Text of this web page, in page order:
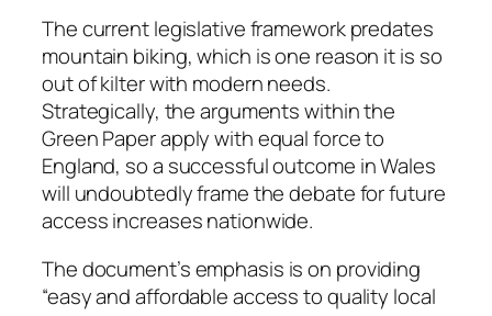
The current legislative framework predates
mountain biking, which is one reason it is so
out of kilter with modern needs.
Strategically, the arguments within the
Green Paper apply with equal force to
England, so a successful outcome in Wales
will undoubtedly frame the debate for future
access increases nationwide.
The document’s emphasis is on providing
“easy and affordable access to quality local